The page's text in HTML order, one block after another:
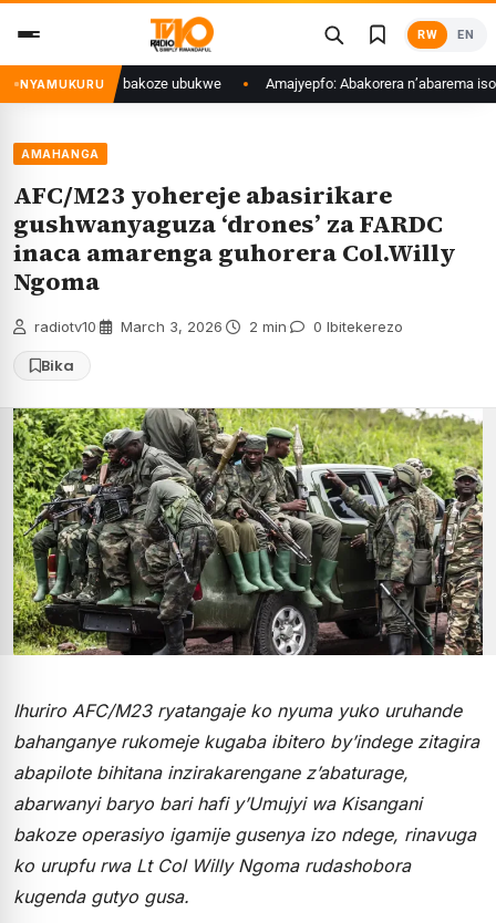
content
RW EN
NYAMUKURU
kimwe bakoze ubukwe Amajyepfo: Abakorera n’abarema
AMAHANGA
AFC/M23 yohereje abasirikare
gushwanyaguza ‘drones’ za FARDC
inaca amarenga guhorera Col.Willy
Ngoma
radiotv10 March 3, 2026 2 min 0 Ibitekerezo
Bika
Ihuriro AFC/M23 ryatangaje ko nyuma yuko uruhande
bahanganye rukomeje kugaba ibitero by’indege zitagira
abapilote bihitana inzirakarengane z’abaturage,
abarwanyi baryo bari hafi y’Umujyi wa Kisangani
bakoze operasiyo igamije gusenya izo ndege, rinavuga
ko urupfu rwa Lt Col Willy Ngoma rudashobora
kugenda gutyo gusa.